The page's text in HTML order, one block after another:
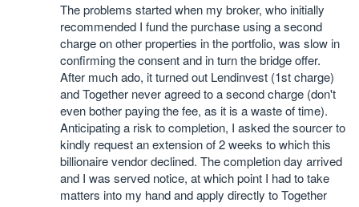
The problems started when my broker, who initially
recommended I fund the purchase using a second
charge on other properties in the portfolio, was slow in
confirming the consent and in turn the bridge offer.
After much ado, it turned out Lendinvest (1st charge)
and Together never agreed to a second charge (don't
even bother paying the fee, as it is a waste of time).
Anticipating a risk to completion, I asked the sourcer to
kindly request an extension of 2 weeks to which this
billionaire vendor declined. The completion day arrived
and I was served notice, at which point I had to take
matters into my hand and apply directly to Together